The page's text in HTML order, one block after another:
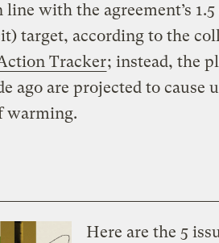
with the agreement’s 1.5
target, according to the
Tracker; instead, the
ago are projected to cause
warming.
Here are the 5